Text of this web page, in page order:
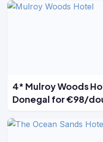
4* Mulroy Woods
Donegal for €98/